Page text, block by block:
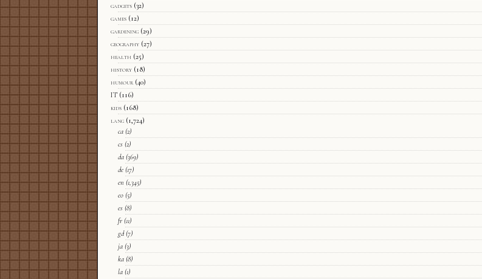
gadgets (32)
games (12)
gardening (29)
geography (27)
health (25)
history (18)
humour (40)
IT (116)
kids (168)
lang (1,724)
ca (2)
cs (2)
da (369)
de (17)
en (1,345)
eo (5)
es (8)
fr (11)
gd(7)
ja (3)
ka (8)
la (1)